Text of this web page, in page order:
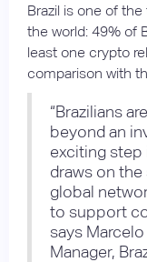
Brazil is one of
the world: 49% of
least one crypto
comparison with
“Brazilians
beyond an
exciting
draws on
global
to support
says
Manager,